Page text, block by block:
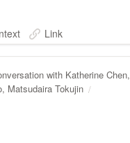
Link
with Katherine
Matsudaira Tokujin